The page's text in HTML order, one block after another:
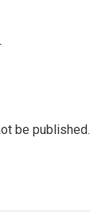
be published.